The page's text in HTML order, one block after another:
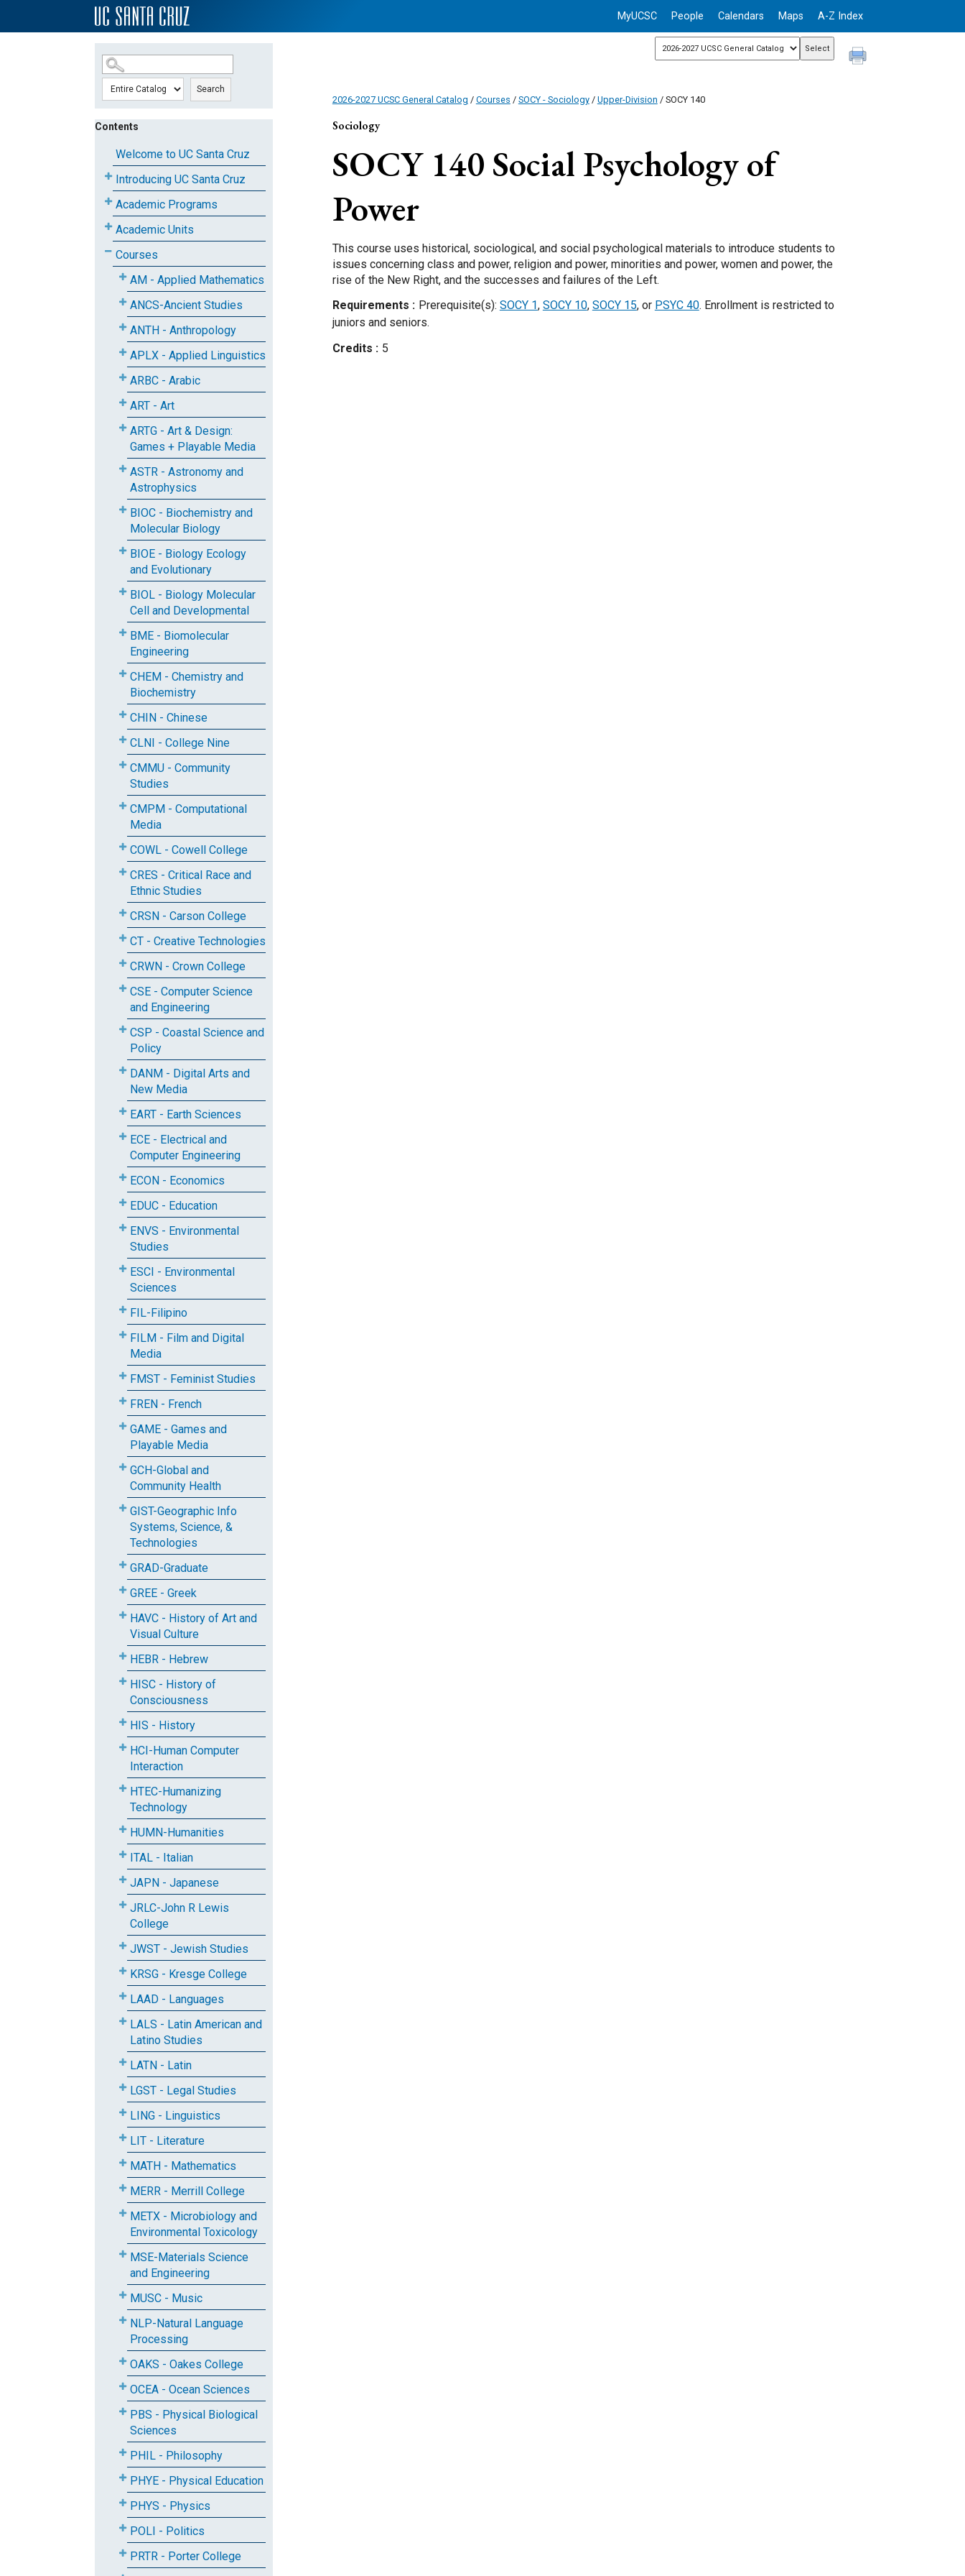
SKIP TO MAIN CONTENT MyUCSC People Calendars Maps A-Z Index
Search
Contents
Welcome to UC Santa Cruz
Introducing UC Santa Cruz
Academic Programs
Academic Units
Courses
AM - Applied Mathematics
ANCS-Ancient Studies
ANTH - Anthropology
APLX - Applied Linguistics
ARBC - Arabic
ART - Art
ARTG - Art & Design:
Games + Playable Media
ASTR - Astronomy and
Astrophysics
BIOC - Biochemistry and
Molecular Biology
BIOE - Biology Ecology
and Evolutionary
BIOL - Biology Molecular
Cell and Developmental
BME - Biomolecular
Engineering
CHEM - Chemistry and
Biochemistry
CHIN - Chinese
CLNI - College Nine
CMMU - Community
Studies
CMPM - Computational
Media
COWL - Cowell College
CRES - Critical Race and
Ethnic Studies
CRSN - Carson College
CT - Creative Technologies
CRWN - Crown College
CSE - Computer Science
and Engineering
CSP - Coastal Science and
Policy
DANM - Digital Arts and
New Media
EART - Earth Sciences
ECE - Electrical and
Computer Engineering
ECON - Economics
EDUC - Education
ENVS - Environmental
Studies
ESCI - Environmental
Sciences
FIL-Filipino
FILM - Film and Digital
Media
FMST - Feminist Studies
FREN - French
GAME - Games and
Playable Media
GCH-Global and
Community Health
GIST-Geographic Info
Systems, Science, &
Technologies
GRAD-Graduate
GREE - Greek
HAVC - History of Art and
Visual Culture
HEBR - Hebrew
HISC - History of
Consciousness
HIS - History
HCI-Human Computer
Interaction
HTEC-Humanizing
Technology
HUMN-Humanities
ITAL - Italian
JAPN - Japanese
JRLC-John R Lewis
College
JWST - Jewish Studies
KRSG - Kresge College
LAAD - Languages
LALS - Latin American and
Latino Studies
LATN - Latin
LGST - Legal Studies
LING - Linguistics
LIT - Literature
MATH - Mathematics
MERR - Merrill College
METX - Microbiology and
Environmental Toxicology
MSE-Materials Science
and Engineering
MUSC - Music
NLP-Natural Language
Processing
OAKS - Oakes College
OCEA - Ocean Sciences
PBS - Physical Biological
Sciences
PHIL - Philosophy
PHYE - Physical Education
PHYS - Physics
POLI - Politics
PRTR - Porter College
2026-2027 UCSC General Catalog / Courses / SOCY - Sociology/ Upper-Division / SOCY 140
Sociology
SOCY 140 Social Psychology of
Power
This course uses historical, sociological, and social psychological materials to introduce students to
issues concerning class and power, religion and power, minorities and power, women and power, the
rise of the New Right, and the successes and failures of the Left.
Requirements
Prerequisite(s): SOCY 1, SOCY 10, SOCY 15, or PSYC 40. Enrollment is restricted to
juniors and seniors.
Credits
5